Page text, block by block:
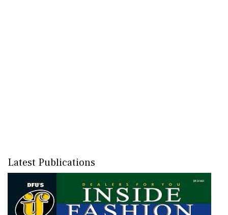
Latest Publications